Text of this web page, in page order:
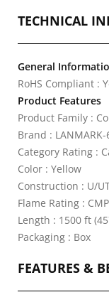
TECHNICAL
General
RoHS Compliant :
Product Features
Product Family :
Brand : LANMARK-
Category Rating :
Color : Yellow
Construction : U/
Flame Rating : CMP
Length : 1500 ft
Packaging : Box
FEATURES &